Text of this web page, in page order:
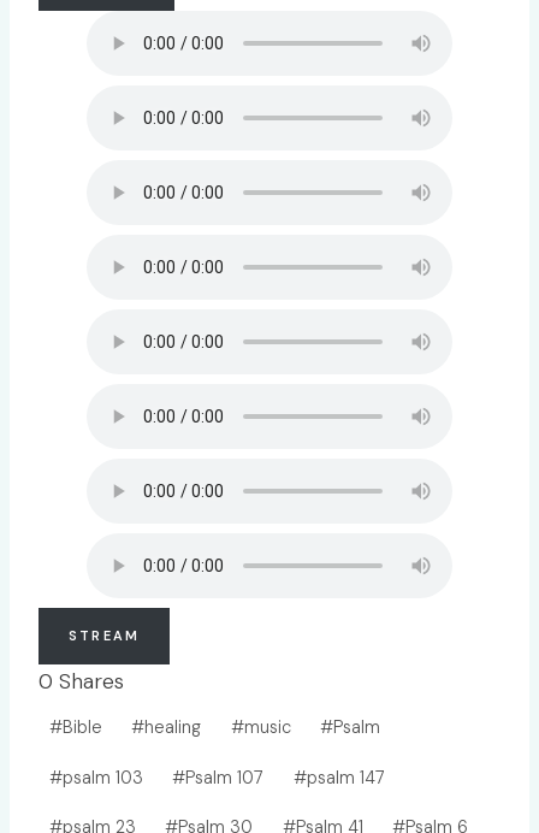
STREAM
0 Shares
Post
#Bible #healing #music #Psalm
#psalm 103 #Psalm 107 #psalm 147
#psalm 23 #Psalm 30 #Psalm 41 #Psalm 6